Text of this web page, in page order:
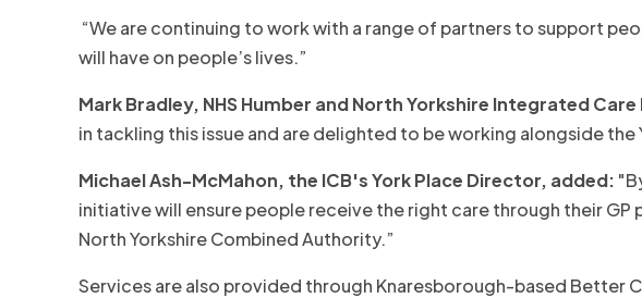
“We are continuing to work with a range of partners to support
will have on people’s lives.”
Mark Bradley, NHS Humber and North Yorkshire Integrated
in tackling this issue and are delighted to be working alongside
Michael Ash-McMahon, the ICB's York Place Director, added:
initiative will ensure people receive the right care through their
North Yorkshire Combined Authority.”
Services are also provided through Knaresborough-based Better